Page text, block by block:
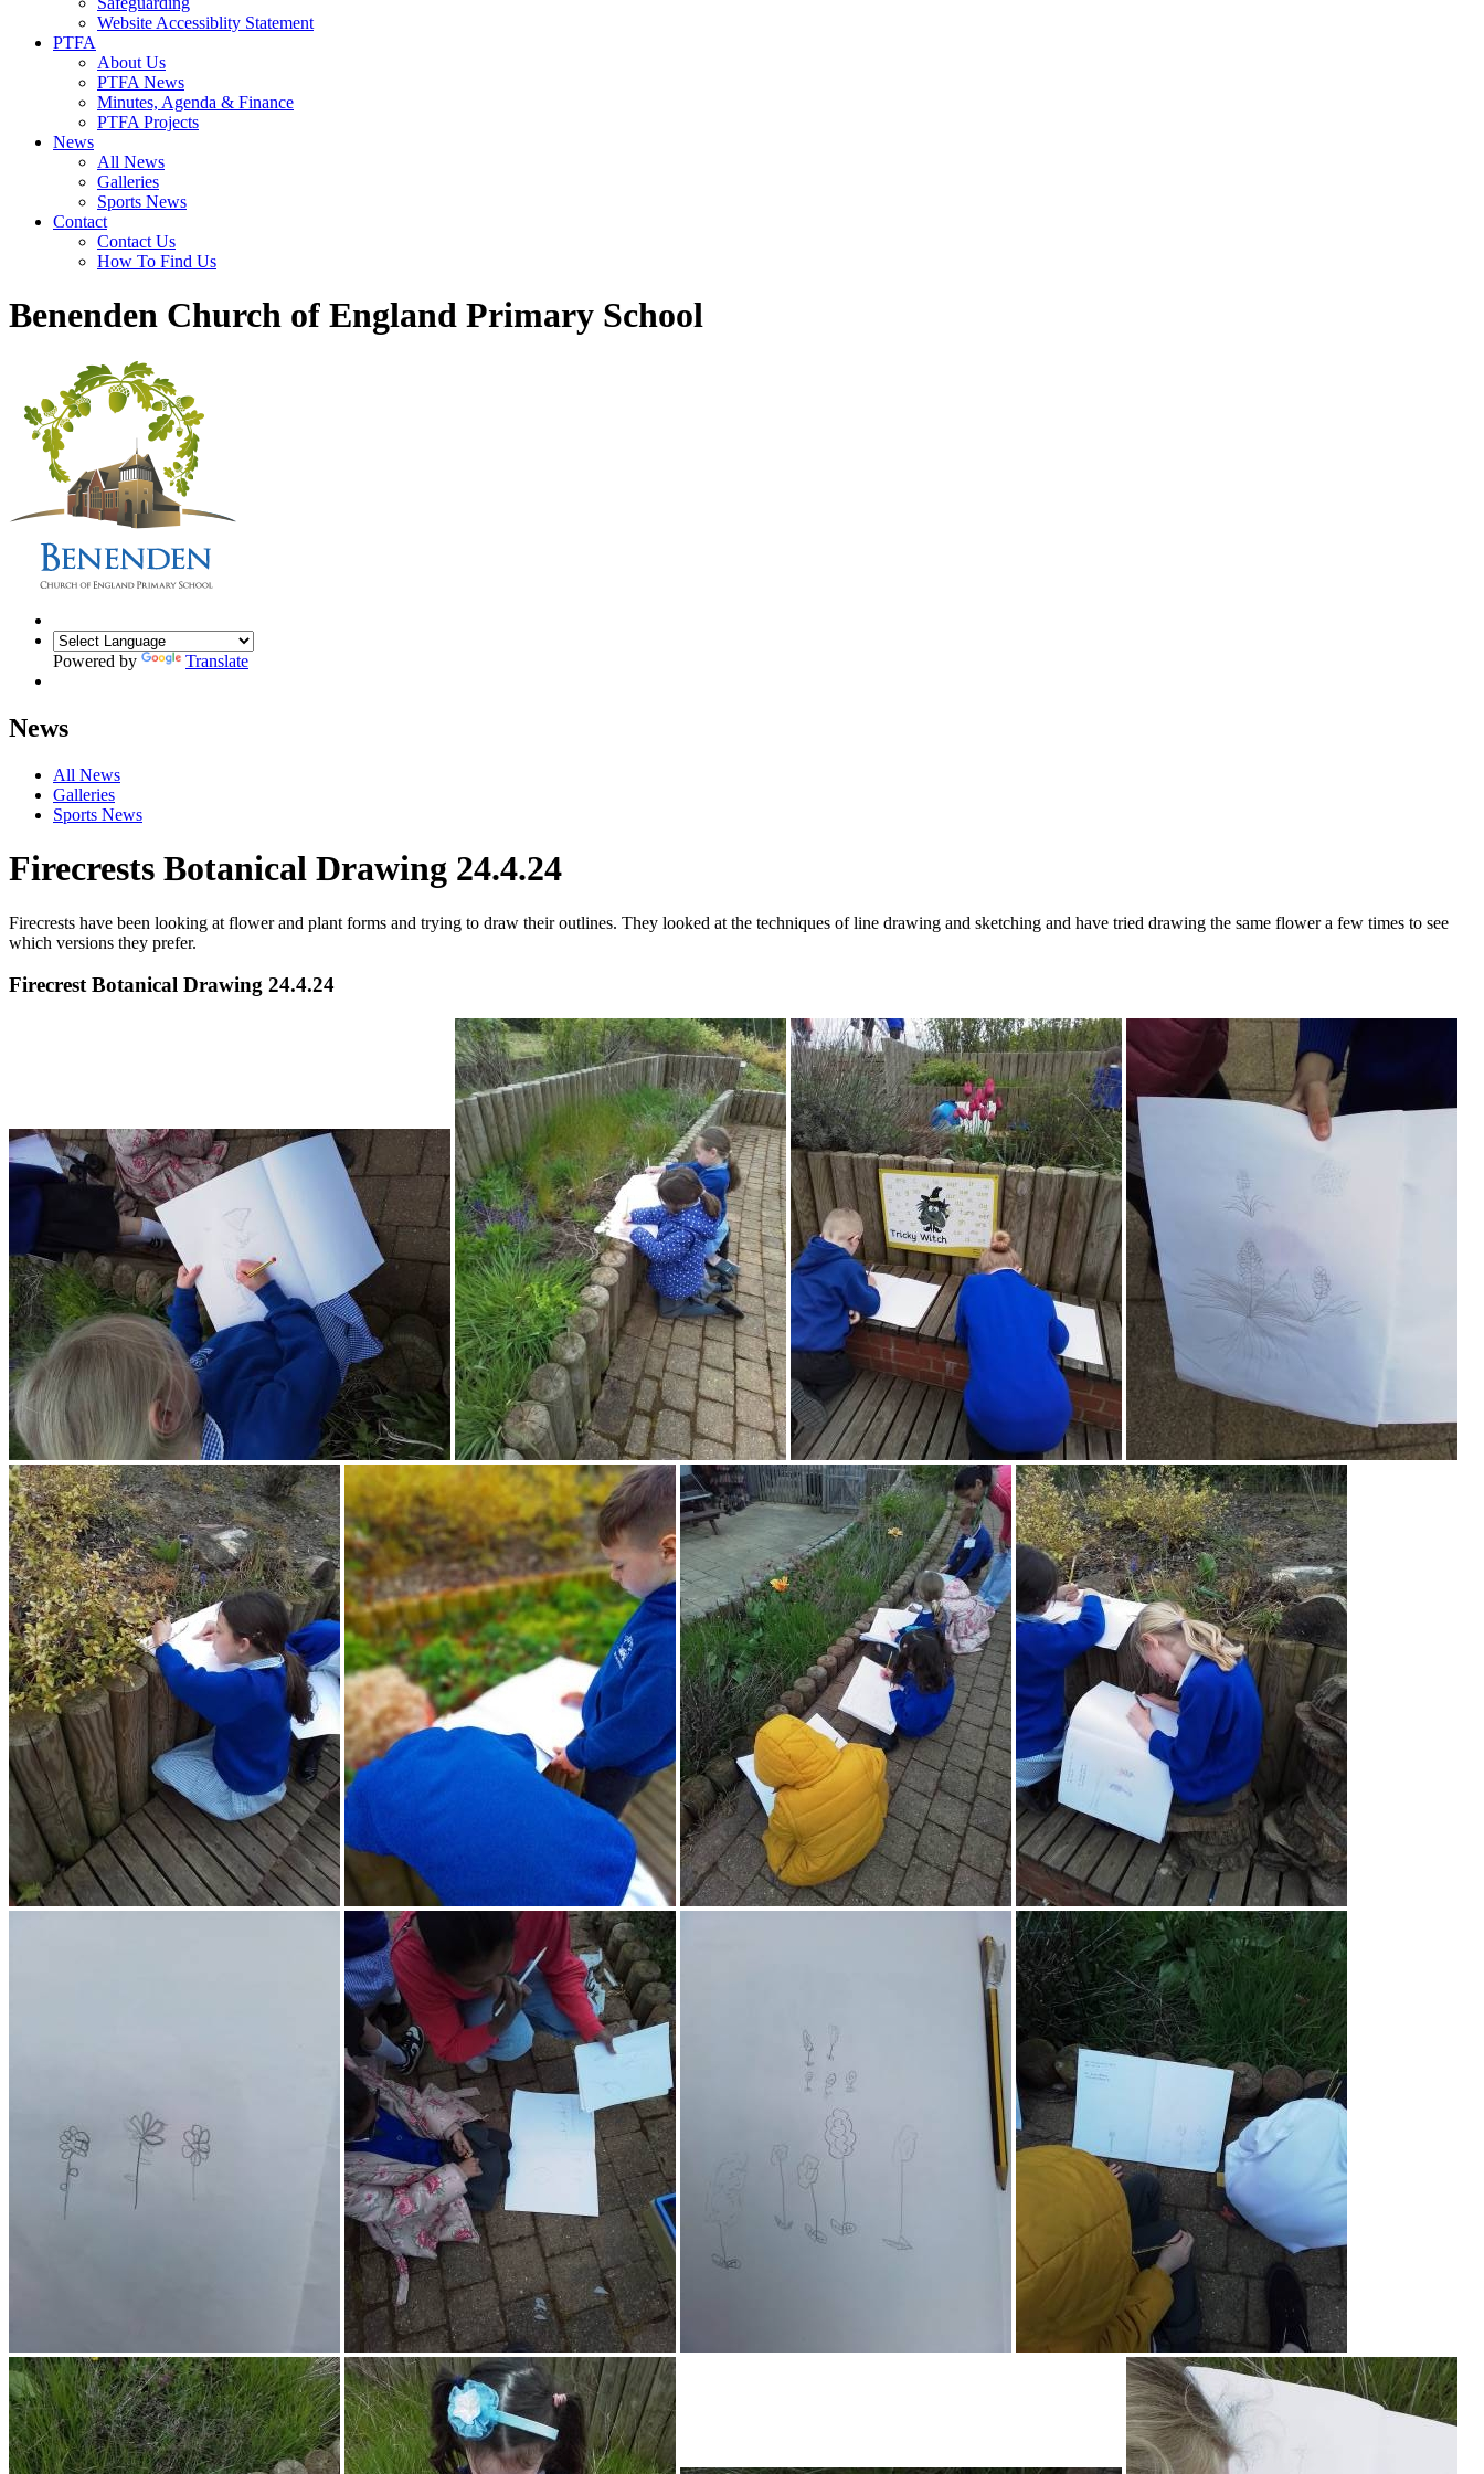
Website Accessiblity Statement
PTFA
About Us
PTFA News
Minutes, Agenda & Finance
PTFA Projects
News
All News
Galleries
Sports News
Contact
Contact Us
How To Find Us
Benenden Church of England Primary School
Powered by Translate
News
All News
Galleries
Sports News
Firecrests Botanical Drawing 24.4.24
Firecrests have been looking at flower and plant forms and trying to draw their outlines. They looked at the techniques of line drawing and sketching and have tried drawing the same flower a few times to see
which versions they prefer.
Firecrest Botanical Drawing 24.4.24